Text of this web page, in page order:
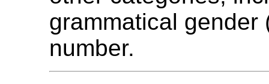
grammatical gender
number.